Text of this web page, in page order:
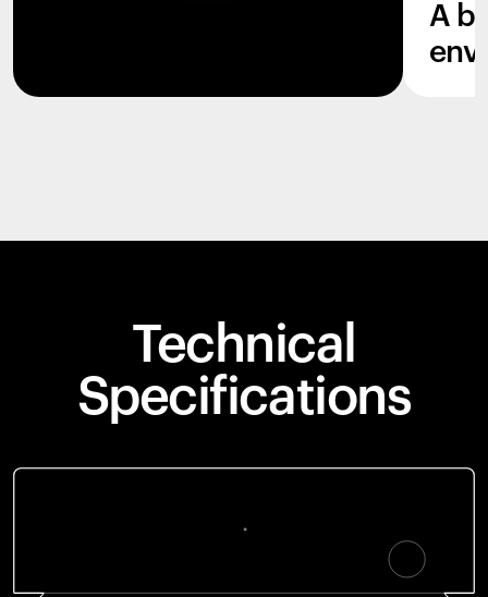
A
Technical
Specifications